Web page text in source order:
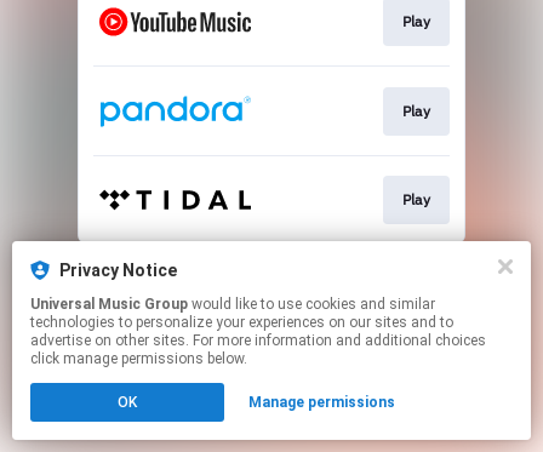
Play
Play
Play
This page may contain affiliate links.
Click hereto manage your permissions.
Privacy Notice
Universal Music Group
technologies to personalize your experiences on our sites and to
advertise on other sites. For more information and additional choices
click manage permissions below.
OK Manage permissions